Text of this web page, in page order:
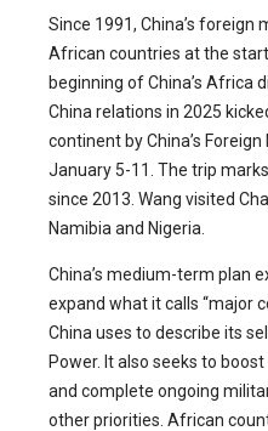
Since 1991, China’s foreign
African countries at the
beginning of China’s Africa
China relations in 2025
continent by China’s
January 5-11. The trip
since 2013. Wang visited
Namibia and Nigeria.
China’s medium-term plan
expand what it calls “major
China uses to describe its
Power. It also seeks to
and complete ongoing
other priorities. African